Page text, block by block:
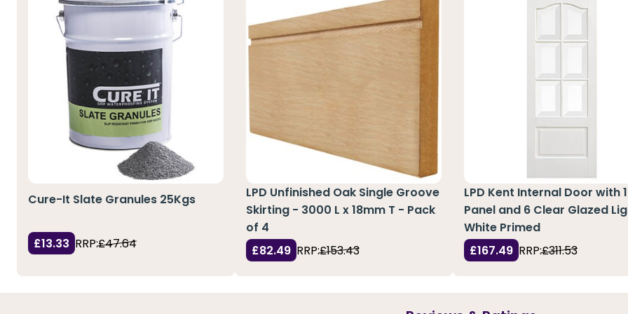
Cure-It Slate Granules 25Kgs
£13.33 RRP:£47.64
LPD Unfinished Oak Single Groove
Skirting - 3000 L x 18mm T - Pack
of 4
£82.49 RRP:£153.43
LPD Kent Internal Door with 1
Panel and 6 Clear Glazed
White Primed
£167.49 RRP:£311.53